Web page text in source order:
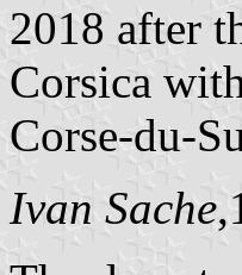
2018 after
Corsica
Corse-du-
Ivan Sache